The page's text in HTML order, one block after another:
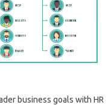
business goals with HR